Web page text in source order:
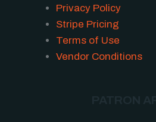
Privacy Policy
Stripe Pricing
Terms of Use
Vendor Conditions